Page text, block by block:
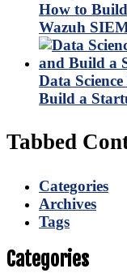
How to
Wazuh
Data
Build a
Tabbed
Categories
Archives
Tags
Categories